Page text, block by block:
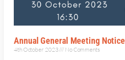
Annual General Meeting Notice
4th October 2023 No Comments